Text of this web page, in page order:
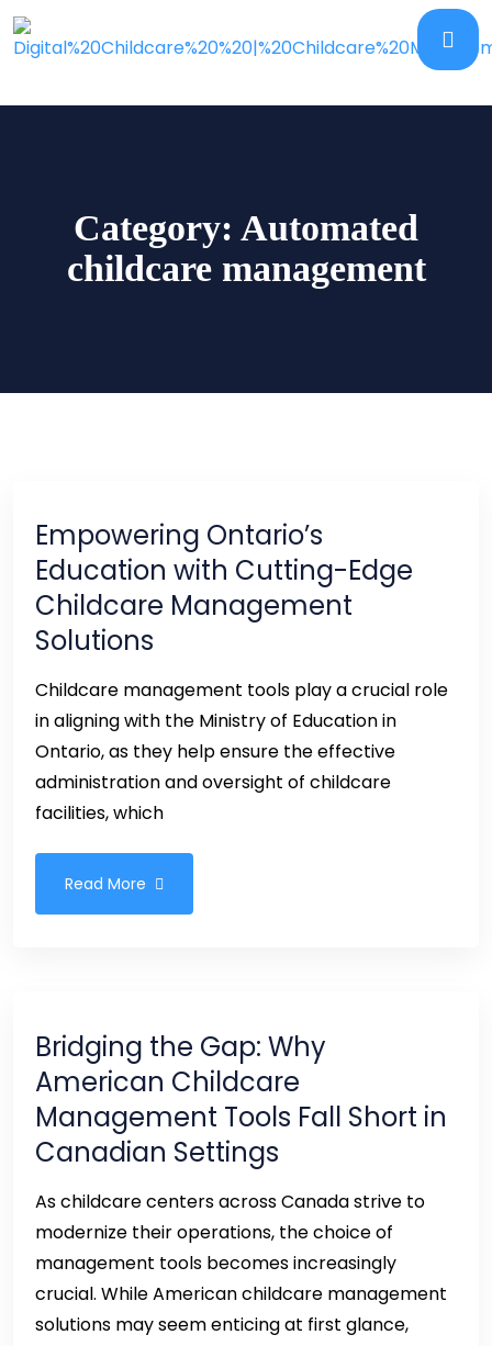
Category: Automated
childcare management
Empowering Ontario’s
Education with Cutting-Edge
Childcare Management
Solutions
Childcare management tools play a crucial role
in aligning with the Ministry of Education in
Ontario, as they help ensure the effective
administration and oversight of childcare
facilities, which
Read More
Bridging the Gap: Why
American Childcare
Management Tools Fall Short in
Canadian Settings
As childcare centers across Canada strive to
modernize their operations, the choice of
management tools becomes increasingly
crucial. While American childcare management
solutions may seem enticing at first glance,